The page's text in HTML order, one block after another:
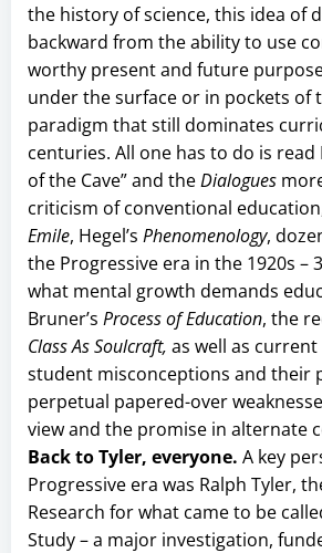
the history of science, this idea of
backward from the ability to use
worthy present and future
under the surface or in pockets of
paradigm that still dominates
centuries. All one has to do is read
of the Cave” and theDialogues
criticism of conventional education,
Emile, Hegel’s Phenomenology,
the Progressive era in the 1920s –
what mental growth demands
Bruner’s Process of Education, the
Class As Soulcraft, as well as
student misconceptions and their
perpetual papered-over
view and the promise in alternate
Back to Tyler, everyone. A key
Progressive era was Ralph Tyler,
Research for what came to be
Study – a major investigation,